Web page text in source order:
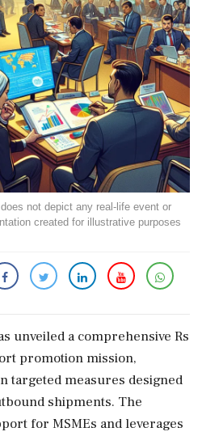
not depict any real-life event or
created for illustrative purposes
unveiled a comprehensive Rs
promotion mission,
targeted measures designed
shipments. The
for MSMEs and leverages